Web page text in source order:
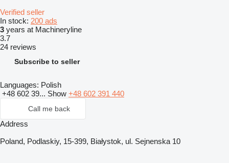
Verified seller
In stock: 200 ads
3 years at Machineryline
3.7
24 reviews
Subscribe to seller
Languages: Polish
+48 602 39... Show +48 602 391 440
Call me back
Address
Poland, Podlaskiy, 15-399, Białystok, ul. Sejnenska 10